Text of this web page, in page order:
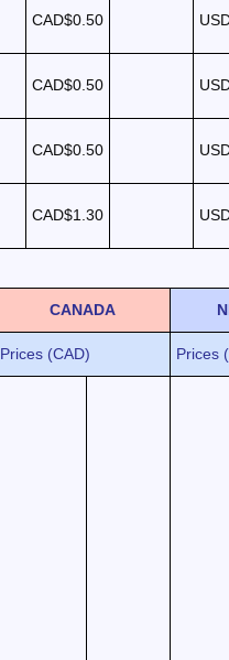
CAD$0.50
CAD$0.50
CAD$0.50
CAD$1.30
CANADA
Prices (CAD) Prices